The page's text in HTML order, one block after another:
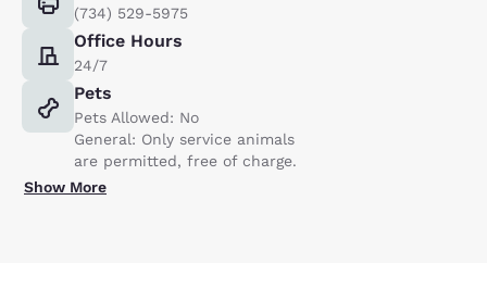
(734) 529-5975
Office Hours
24/7
Pets
Pets Allowed: No
General: Only service animals
are permitted, free of charge.
Show More